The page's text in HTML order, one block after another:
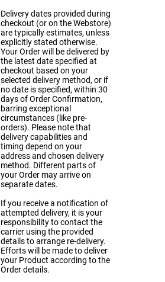
Delivery dates provided during
checkout (or on the Webstore)
are typically estimates, unless
explicitly stated otherwise.
Your Order will be delivered by
the latest date specified at
checkout based on your
selected delivery method, or if
no date is specified, within 30
days of Order Confirmation,
barring exceptional
circumstances (like pre-
orders). Please note that
delivery capabilities and
timing depend on your
address and chosen delivery
method. Different parts of
your Order may arrive on
separate dates.
If you receive a notification of
attempted delivery, it is your
responsibility to contact the
carrier using the provided
details to arrange re-delivery.
Efforts will be made to deliver
your Product according to the
Order details.